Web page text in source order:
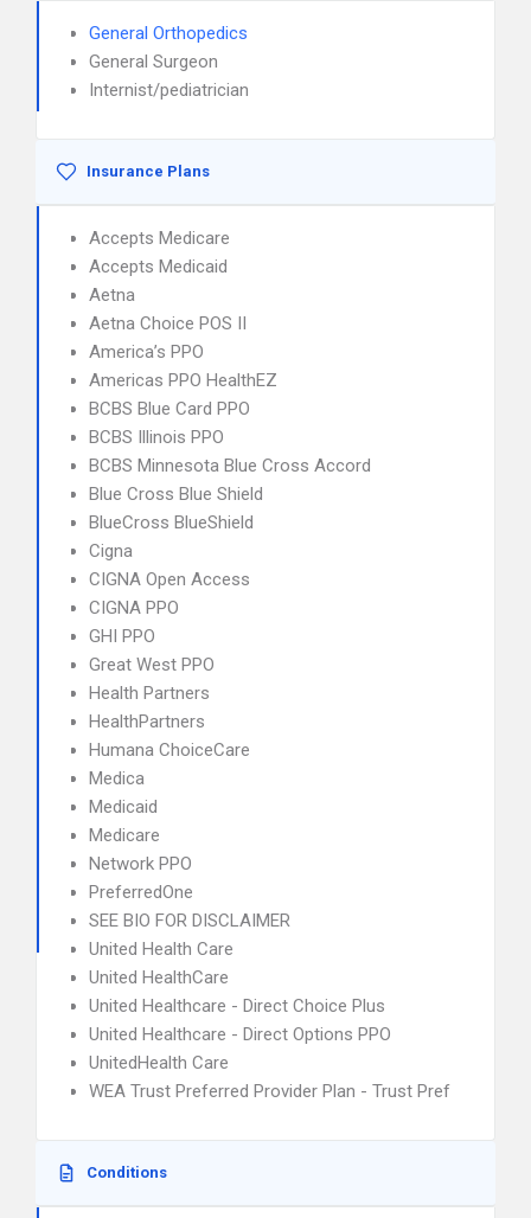
General Orthopedics
General Surgeon
Internist/pediatrician
Insurance Plans
Accepts Medicare
Accepts Medicaid
Aetna
Aetna Choice POS II
America’s PPO
Americas PPO HealthEZ
BCBS Blue Card PPO
BCBS Illinois PPO
BCBS Minnesota Blue Cross Accord
Blue Cross Blue Shield
BlueCross BlueShield
Cigna
CIGNA Open Access
CIGNA PPO
GHI PPO
Great West PPO
Health Partners
HealthPartners
Humana ChoiceCare
Medica
Medicaid
Medicare
Network PPO
PreferredOne
SEE BIO FOR DISCLAIMER
United Health Care
United HealthCare
United Healthcare - Direct Choice Plus
United Healthcare - Direct Options PPO
UnitedHealth Care
WEA Trust Preferred Provider Plan - Trust Pref
Conditions